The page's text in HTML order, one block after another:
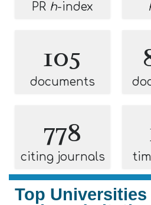
PR h-index
105
documents
778
citing journals
Top Universities